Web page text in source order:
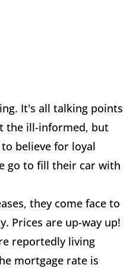
It's all talking points
the ill-informed, but
believe for loyal
go to fill their car with
they come face to
Prices are up-way up!
reportedly living
mortgage rate is